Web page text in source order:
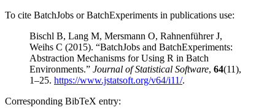
To cite BatchJobs or BatchExperiments in publications use:
Bischl B, Lang M, Mersmann O, Rahnenführer J,
Weihs C (2015). “BatchJobs and BatchExperiments:
Abstraction Mechanisms for Using R in Batch
Environments.” Journal of Statistical Software, 64(11),
1–25. https://www.jstatsoft.org/v64/i11/.
Corresponding BibTeX entry: